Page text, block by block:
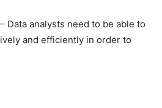
Data analysts need to be able to
and efficiently in order to